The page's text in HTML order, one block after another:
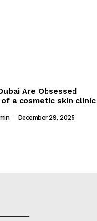
Are Obsessed
a cosmetic skin clinic
- December 29, 2025